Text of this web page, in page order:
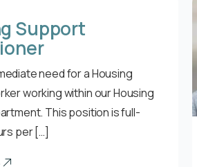
Support
need for a Housing
working within our Housing
This position is full-
per […]